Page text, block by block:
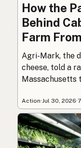
How the
Behind
Farm
Agri-Mark, the
cheese, told a
Massachusetts
Action·Jul 30, 2026·